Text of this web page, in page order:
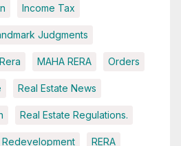
Income Tax
Judgments
MAHA RERA Orders
Real Estate News
Real Estate Regulations.
Redevelopment RERA